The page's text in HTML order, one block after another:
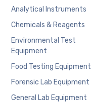
Analytical Instruments
Chemicals & Reagents
Environmental Test
Equipment
Food Testing Equipment
Forensic Lab Equipment
General Lab Equipment